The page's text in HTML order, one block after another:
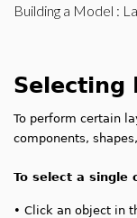
Building a Model :
Selecting
To perform certain
components,
To select a single
• Click an object in